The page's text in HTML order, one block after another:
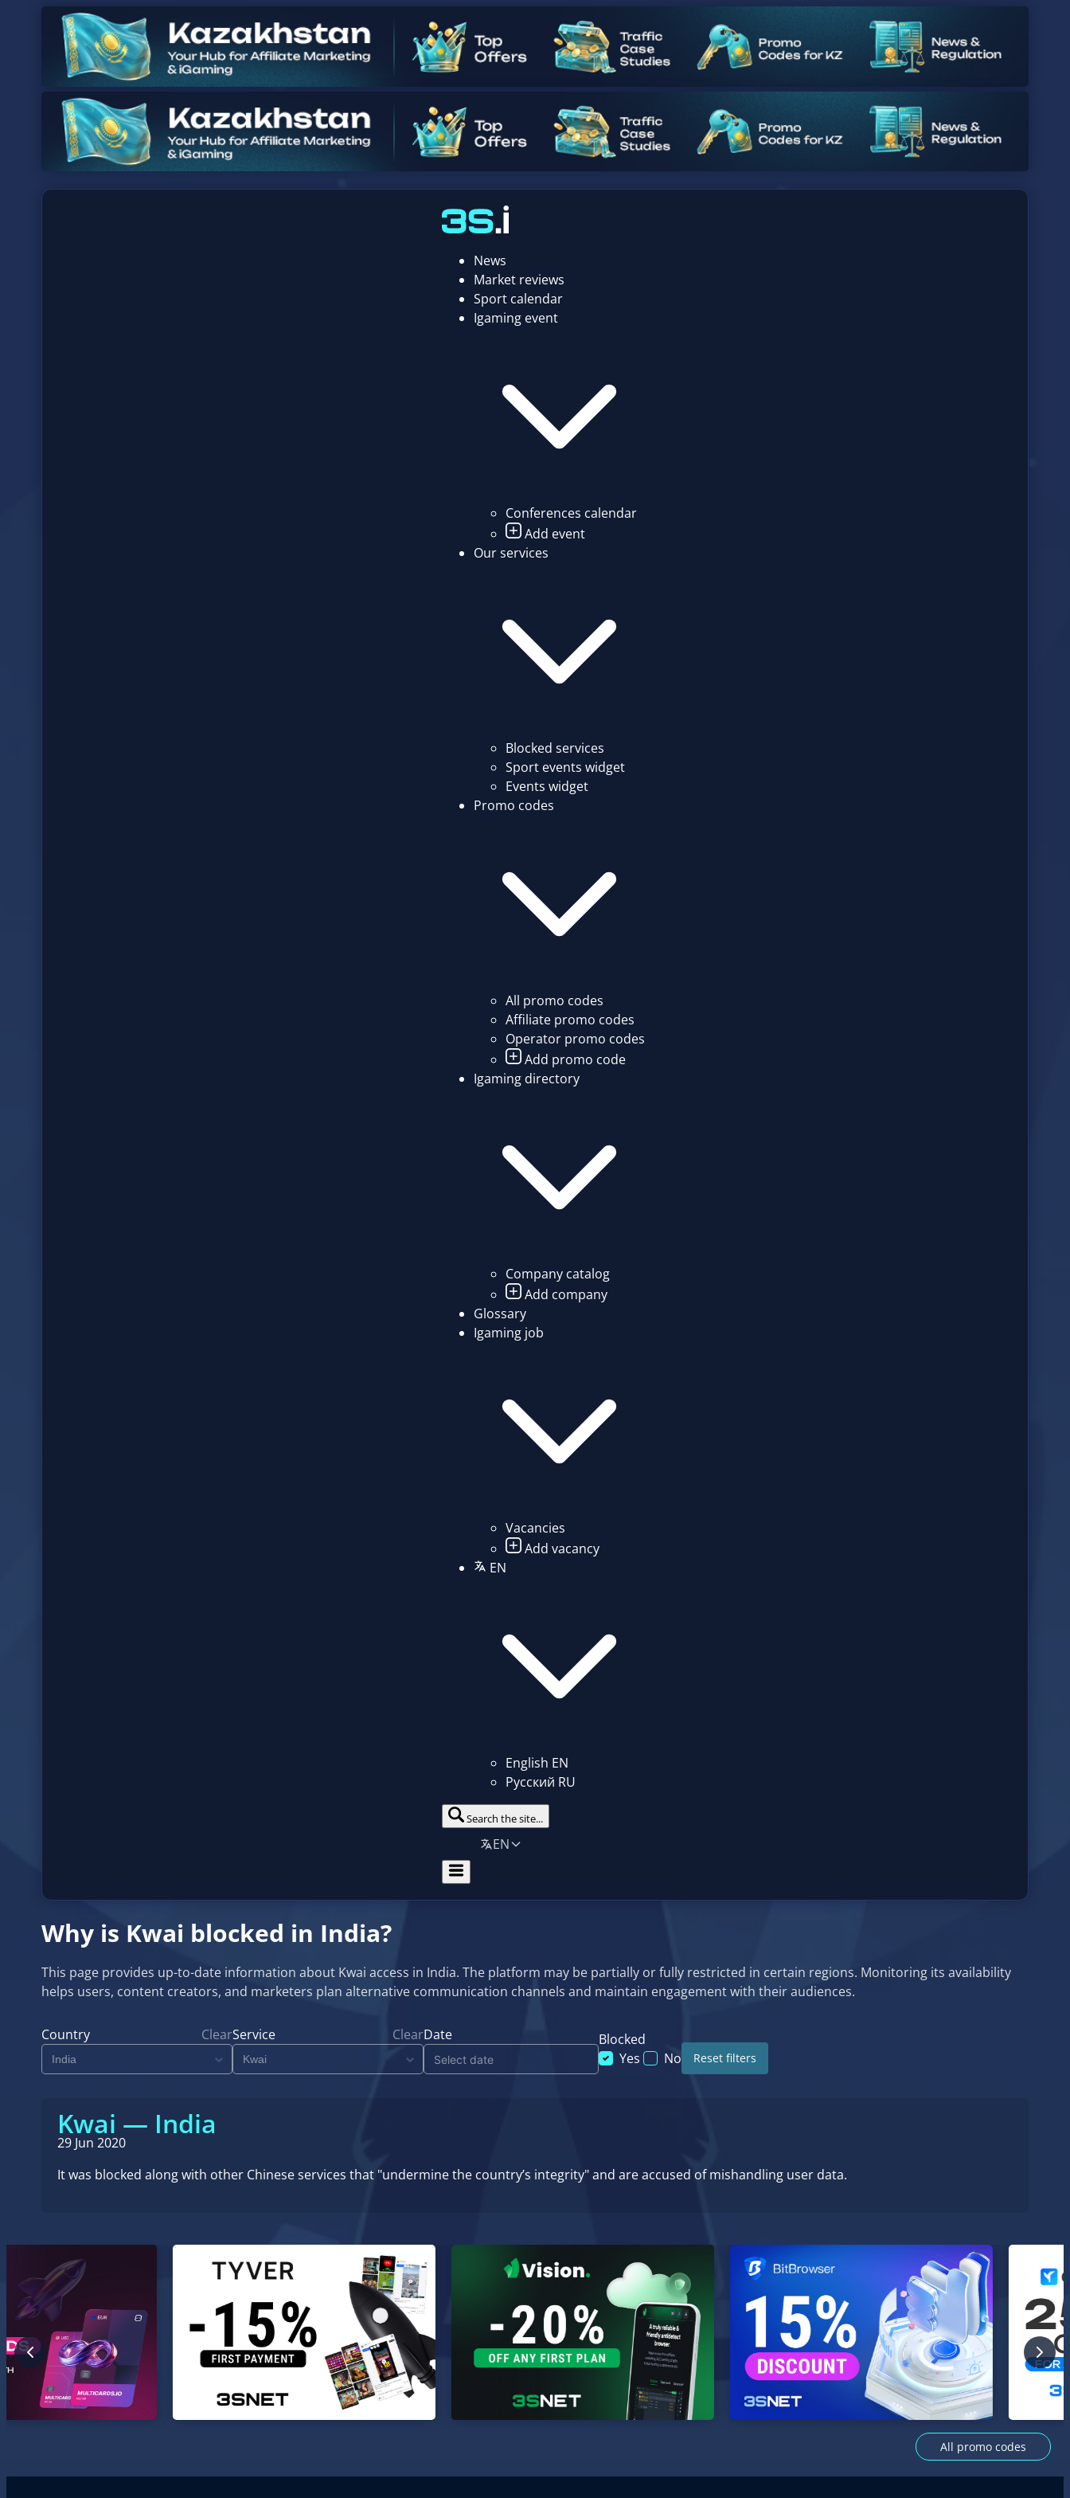
News
Market reviews
Sport calendar
Igaming event
Conferences calendar
Add event
Our services
Blocked services
Sport events widget
Events widget
Promo codes
All promo codes
Affiliate promo codes
Operator promo codes
Add promo code
Igaming directory
Company catalog
Add company
Glossary
Igaming job
Vacancies
Add vacancy
EN
English EN
Русский RU
Search the site...
EN
Why is Kwai blocked in India?
This page provides up-to-date information about Kwai access in India. The platform may be partially or fully restricted in certain regions. Monitoring its availability
helps users, content creators, and marketers plan alternative communication channels and maintain engagement with their audiences.
Country ClearService ClearDate
Blocked
Yes
No Reset filters
Kwai — India
29 Jun 2020
It was blocked along with other Chinese services that "undermine the country’s integrity" and are accused of mishandling user data.
All promo codes